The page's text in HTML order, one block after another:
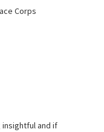
Corps
insightful and if